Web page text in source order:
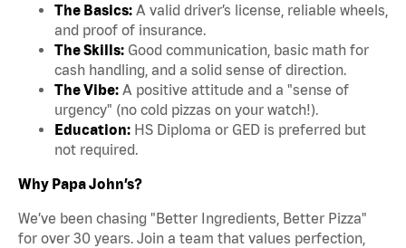
The Basics: A valid driver’s license, reliable wheels,
and proof of insurance.
The Skills: Good communication, basic math for
cash handling, and a solid sense of direction.
The Vibe: A positive attitude and a "sense of
urgency" (no cold pizzas on your watch!).
Education: HS Diploma or GED is preferred but
not required.
Why Papa John’s?
We’ve been chasing "Better Ingredients, Better Pizza"
for over 30 years. Join a team that values perfection,